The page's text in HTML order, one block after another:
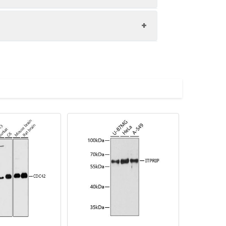
with proclin300 or sodium
dilution of 1:100. Secondary
DAPI for nuclear staining.